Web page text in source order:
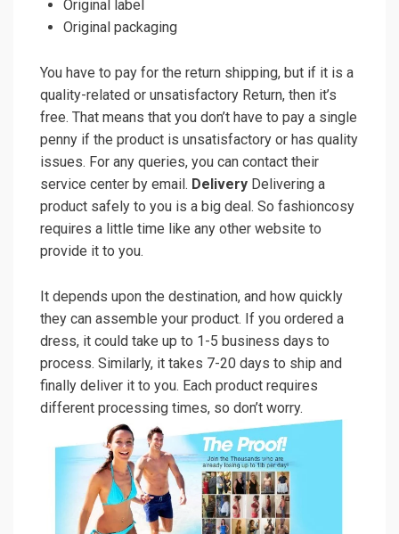
Original label
Original packaging
You have to pay for the return shipping, but if it is a
quality-related or unsatisfactory Return, then it’s
free. That means that you don’t have to pay a single
penny if the product is unsatisfactory or has quality
issues. For any queries, you can contact their
service center by email. Delivery Delivering a
product safely to you is a big deal. So fashioncosy
requires a little time like any other website to
provide it to you.
It depends upon the destination, and how quickly
they can assemble your product. If you ordered a
dress, it could take up to 1-5 business days to
process. Similarly, it takes 7-20 days to ship and
finally deliver it to you. Each product requires
different processing times, so don’t worry.